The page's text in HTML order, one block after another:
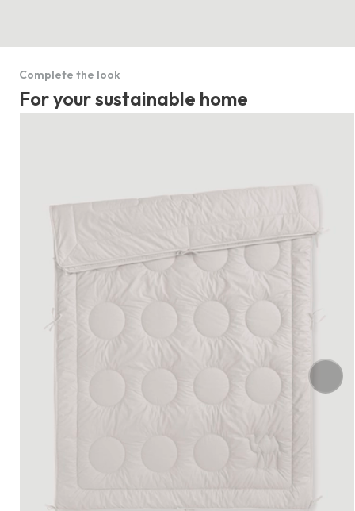
Complete the look
For your sustainable home